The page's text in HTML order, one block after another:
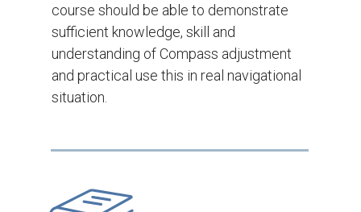
course should be able to demonstrate
sufficient knowledge, skill and
understanding of Compass adjustment
and practical use this in real navigational
situation.